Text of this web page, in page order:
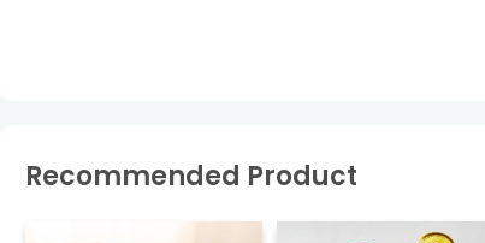
Recommended Product